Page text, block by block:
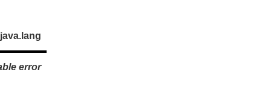
java.lang
error